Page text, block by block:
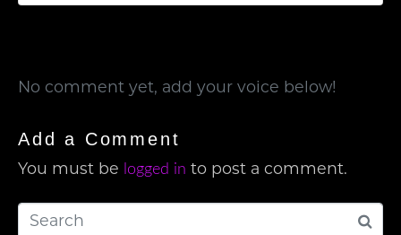
No comment yet, add your voice below!
Add a Comment
You must be logged in to post a comment.